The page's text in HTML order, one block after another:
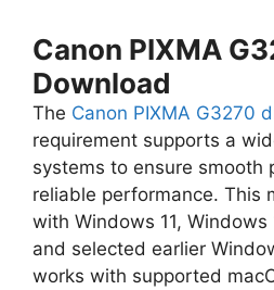
Canon PIXMA
Download
The Canon PIXMA G3270
requirement supports a
systems to ensure smooth
reliable performance. This
with Windows 11, Windows
and selected earlier
works with supported